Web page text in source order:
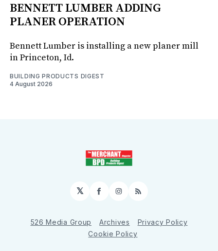
BENNETT LUMBER ADDING
PLANER OPERATION
Bennett Lumber is installing a new planer mill
in Princeton, Id.
BUILDING PRODUCTS DIGEST
4 August 2026
𝕏 Facebook
Instagram
RSS
526 Media Group Archives
Privacy Policy
Cookie Policy